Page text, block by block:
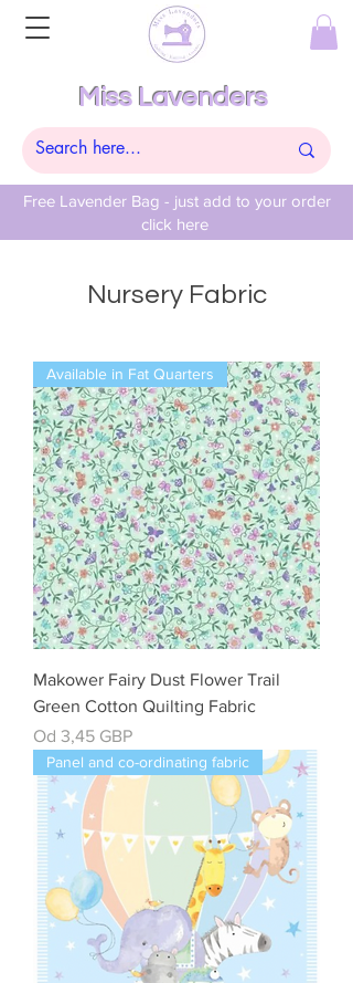
Free Lavender Bag - just add to your order
click here
Miss Lavenders
Nursery Fabric
Available in Fat Quarters
Makower Fairy Dust Flower Trail
Green Cotton Quilting Fabric
Od 3,45 GBP
Cena rabatowa
Panel and co-ordinating fabric